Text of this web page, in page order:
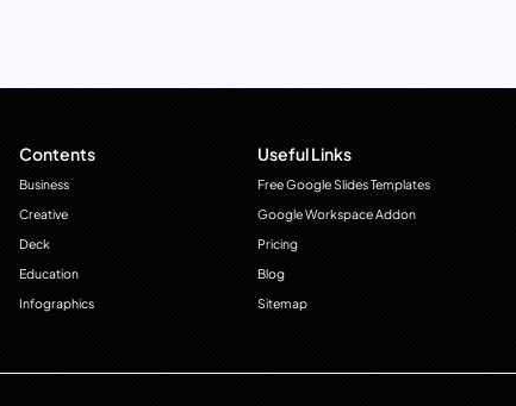
Contents
Business
Creative
Deck
Education
Infographics
Useful Links
Free Google Slides Templates
Google Workspace Addon
Pricing
Blog
Sitemap